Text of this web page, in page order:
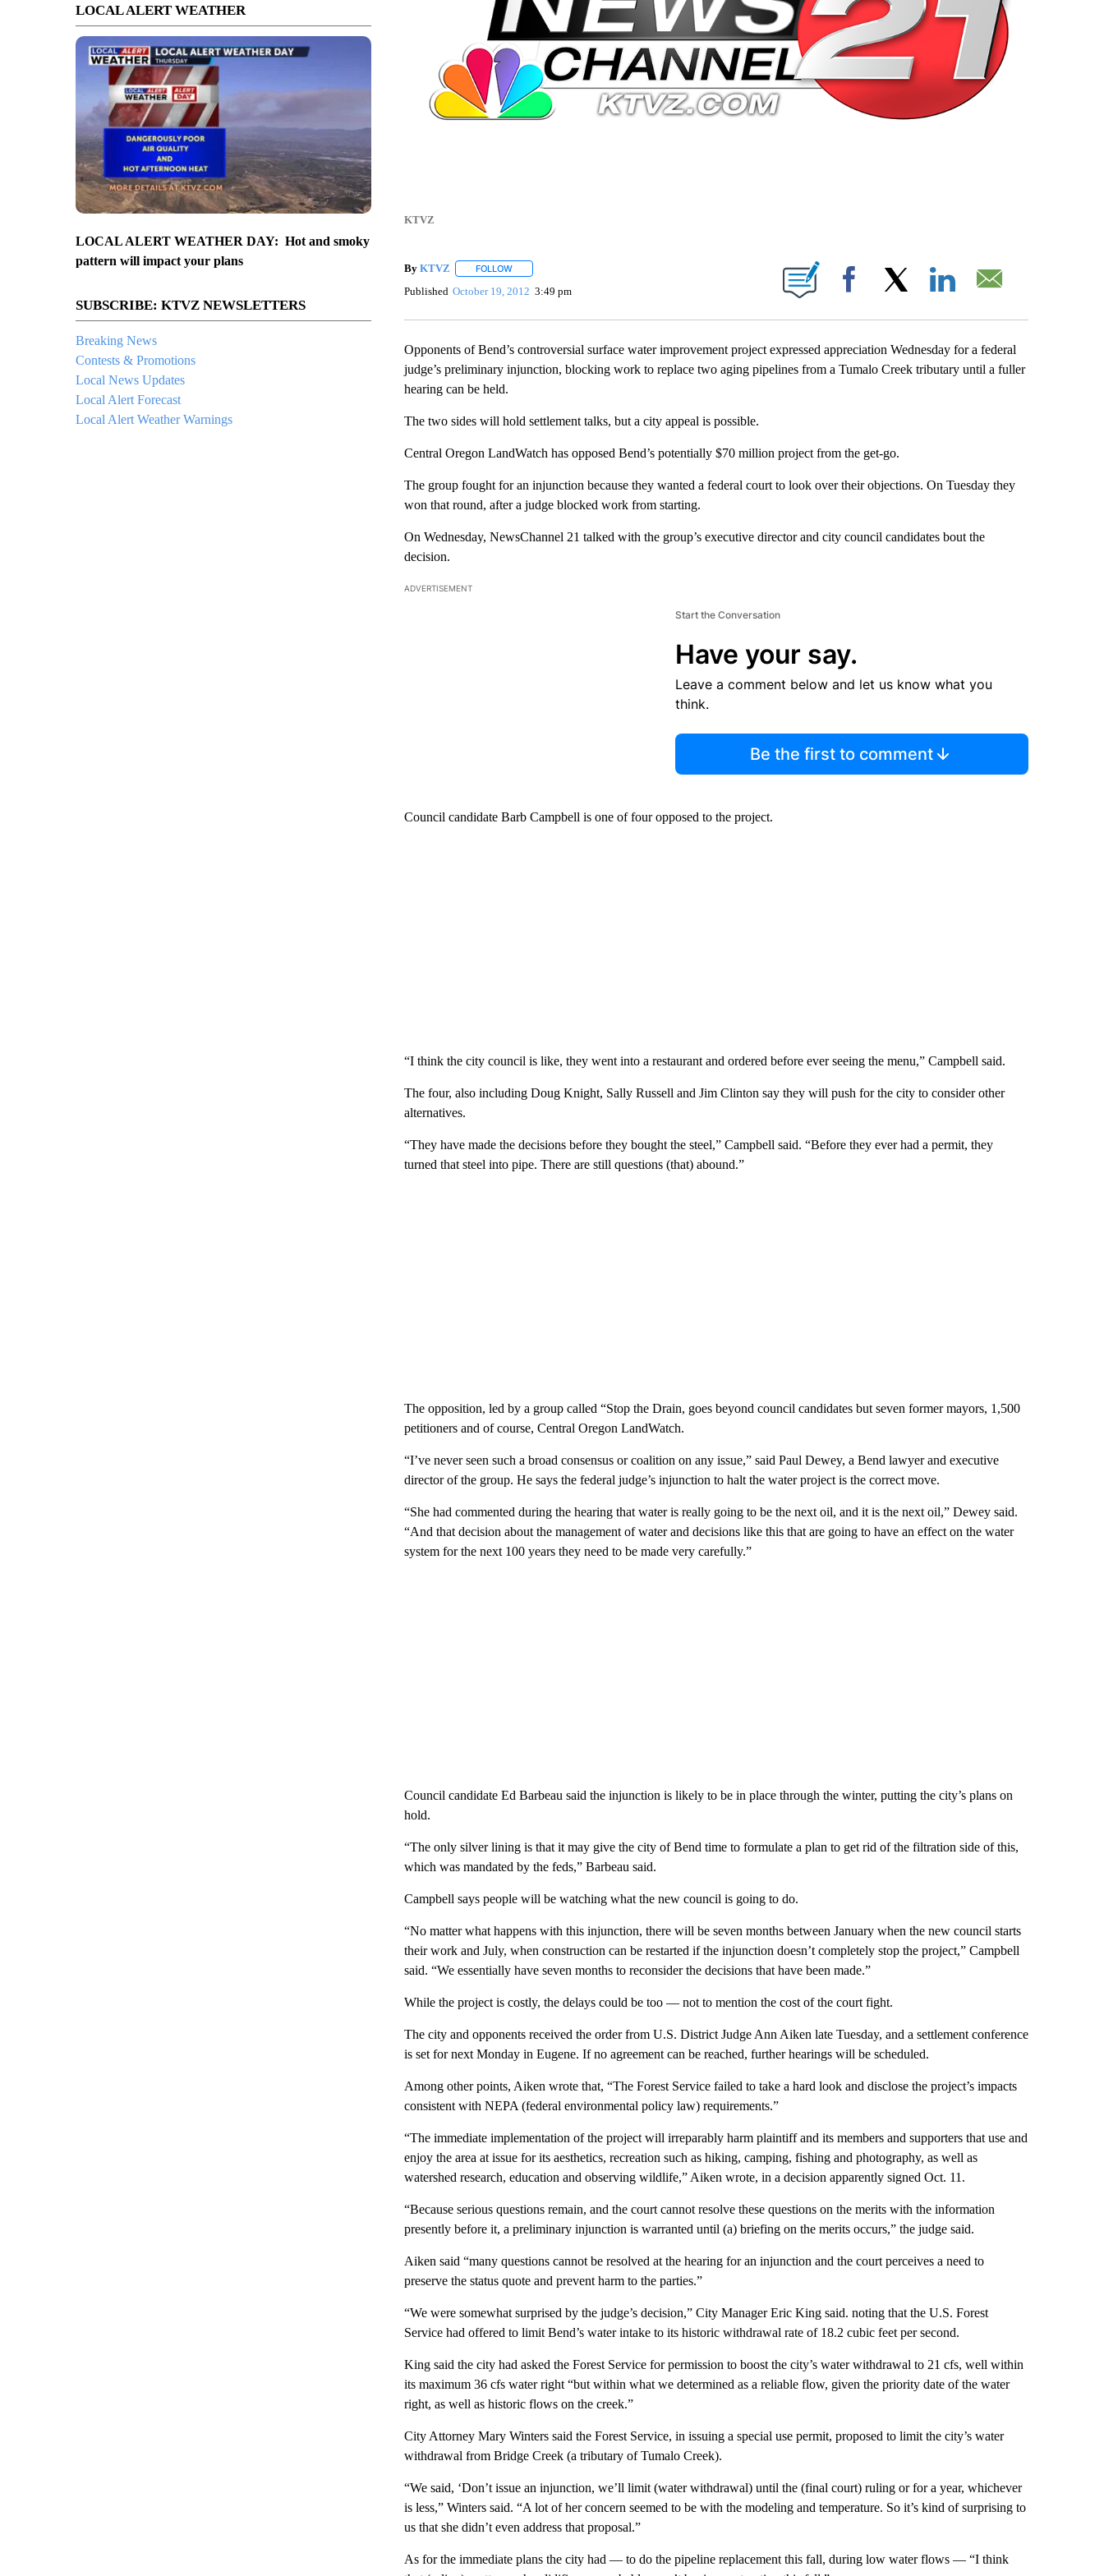
LOCAL ALERT WEATHER
LOCAL ALERT WEATHER DAY: Hot and smoky
pattern will impact your plans
SUBSCRIBE: KTVZ NEWSLETTERS
Breaking News
Contests & Promotions
Local News Updates
Local Alert Forecast
Local Alert Weather Warnings
KTVZ
By KTVZ FOLLOWFOLLOW "" TO RECEIVE NOTIFICATIONS ABOUT NEW PAGES ON "".
Published October 19, 2012 3:49 pm Facebook
Opponents of Bend’s controversial surface water improvement project expressed appreciation Wednesday for a federal
judge’s preliminary injunction, blocking work to replace two aging pipelines from a Tumalo Creek tributary until a fuller
hearing can be held.
The two sides will hold settlement talks, but a city appeal is possible.
Central Oregon LandWatch has opposed Bend’s potentially $70 million project from the get-go.
The group fought for an injunction because they wanted a federal court to look over their objections. On Tuesday they
won that round, after a judge blocked work from starting.
On Wednesday, NewsChannel 21 talked with the group’s executive director and city council candidates bout the
decision.
ADVERTISEMENT
Start the Conversation
Have your say.
Leave a comment below and let us know what you
think.
Be the first to comment
Council candidate Barb Campbell is one of four opposed to the project.
“I think the city council is like, they went into a restaurant and ordered before ever seeing the menu,” Campbell said.
The four, also including Doug Knight, Sally Russell and Jim Clinton say they will push for the city to consider other
alternatives.
“They have made the decisions before they bought the steel,” Campbell said. “Before they ever had a permit, they
turned that steel into pipe. There are still questions (that) abound.”
The opposition, led by a group called “Stop the Drain, goes beyond council candidates but seven former mayors, 1,500
petitioners and of course, Central Oregon LandWatch.
“I’ve never seen such a broad consensus or coalition on any issue,” said Paul Dewey, a Bend lawyer and executive
director of the group. He says the federal judge’s injunction to halt the water project is the correct move.
“She had commented during the hearing that water is really going to be the next oil, and it is the next oil,” Dewey said.
“And that decision about the management of water and decisions like this that are going to have an effect on the water
system for the next 100 years they need to be made very carefully.”
Council candidate Ed Barbeau said the injunction is likely to be in place through the winter, putting the city’s plans on
hold.
“The only silver lining is that it may give the city of Bend time to formulate a plan to get rid of the filtration side of this,
which was mandated by the feds,” Barbeau said.
Campbell says people will be watching what the new council is going to do.
“No matter what happens with this injunction, there will be seven months between January when the new council starts
their work and July, when construction can be restarted if the injunction doesn’t completely stop the project,” Campbell
said. “We essentially have seven months to reconsider the decisions that have been made.”
While the project is costly, the delays could be too — not to mention the cost of the court fight.
The city and opponents received the order from U.S. District Judge Ann Aiken late Tuesday, and a settlement conference
is set for next Monday in Eugene. If no agreement can be reached, further hearings will be scheduled.
Among other points, Aiken wrote that, “The Forest Service failed to take a hard look and disclose the project’s impacts
consistent with NEPA (federal environmental policy law) requirements.”
“The immediate implementation of the project will irreparably harm plaintiff and its members and supporters that use and
enjoy the area at issue for its aesthetics, recreation such as hiking, camping, fishing and photography, as well as
watershed research, education and observing wildlife,” Aiken wrote, in a decision apparently signed Oct. 11.
“Because serious questions remain, and the court cannot resolve these questions on the merits with the information
presently before it, a preliminary injunction is warranted until (a) briefing on the merits occurs,” the judge said.
Aiken said “many questions cannot be resolved at the hearing for an injunction and the court perceives a need to
preserve the status quote and prevent harm to the parties.”
“We were somewhat surprised by the judge’s decision,” City Manager Eric King said. noting that the U.S. Forest
Service had offered to limit Bend’s water intake to its historic withdrawal rate of 18.2 cubic feet per second.
King said the city had asked the Forest Service for permission to boost the city’s water withdrawal to 21 cfs, well within
its maximum 36 cfs water right “but within what we determined as a reliable flow, given the priority date of the water
right, as well as historic flows on the creek.”
City Attorney Mary Winters said the Forest Service, in issuing a special use permit, proposed to limit the city’s water
withdrawal from Bridge Creek (a tributary of Tumalo Creek).
“We said, ‘Don’t issue an injunction, we’ll limit (water withdrawal) until the (final court) ruling or for a year, whichever
is less,” Winters said. “A lot of her concern seemed to be with the modeling and temperature. So it’s kind of surprising to
us that she didn’t even address that proposal.”
As for the immediate plans the city had — to do the pipeline replacement this fall, during low water flows — “I think